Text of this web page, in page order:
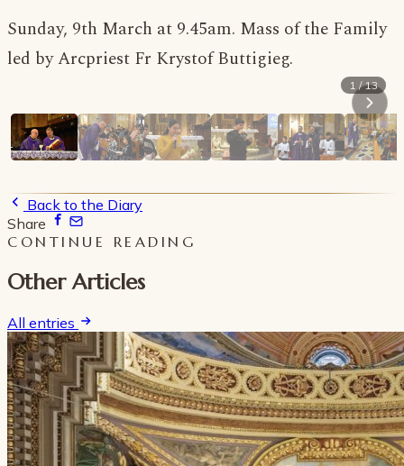
Sunday, 9th March at 9.45am. Mass of the Family
led by Arcpriest Fr Krystof Buttigieg.
1 / 13
Back to the Diary
Share
CONTINUE READING
Other Articles
All entries